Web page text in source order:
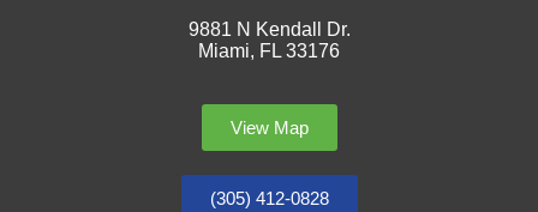
9881 N Kendall Dr.
Miami, FL 33176
View Map
(305) 412-0828